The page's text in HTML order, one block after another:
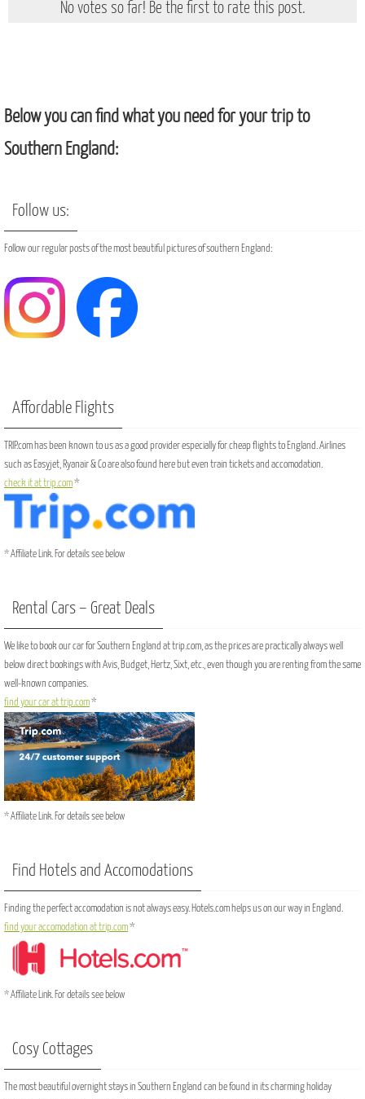
No votes so far! Be the first to rate this post.
Below you can find what you need for your trip to
Southern England:
Follow us:
Follow our regular posts of the most beautiful pictures of southern England:
Affordable Flights
TRIP.com has been known to us as a good provider especially for cheap flights to England. Airlines
such as Easyjet, Ryanair & Co are also found here but even train tickets and accomodation.
check it at trip.com*
* Affiliate Link. For details see below
Rental Cars – Great Deals
We like to book our car for Southern England at trip.com, as the prices are practically always well
below direct bookings with Avis, Budget, Hertz, Sixt, etc., even though you are renting from the same
well-known companies.
find your car at trip.com*
* Affiliate Link. For details see below
Find Hotels and Accomodations
Finding the perfect accomodation is not always easy. Hotels.com helps us on our way in England.
find your accomodation at trip.com*
* Affiliate Link. For details see below
Cosy Cottages
The most beautiful overnight stays in Southern England can be found in its charming holiday